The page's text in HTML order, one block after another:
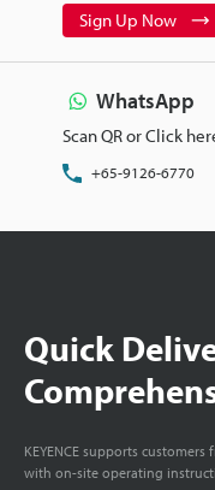
Sign Up Now
WhatsApp
Scan QR or Click
+65-9126-6770
Quick
KEYENCE supports
with on-site operating